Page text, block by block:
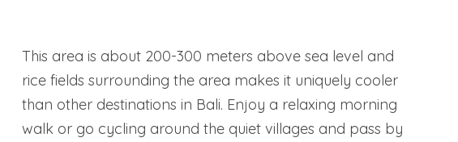
This area is about 200-300 meters above sea level and
rice fields surrounding the area makes it uniquely cooler
than other destinations in Bali. Enjoy a relaxing morning
walk or go cycling around the quiet villages and pass by